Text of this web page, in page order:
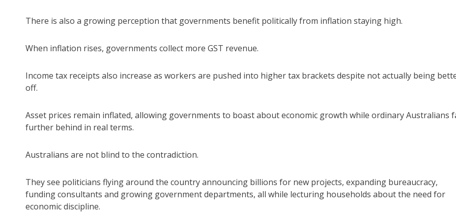
There is also a growing perception that governments benefit politically from inflation staying high.
When inflation rises, governments collect more GST revenue.
Income tax receipts also increase as workers are pushed into higher tax brackets despite not actually being
off.
Asset prices remain inflated, allowing governments to boast about economic growth while ordinary Australians
further behind in real terms.
Australians are not blind to the contradiction.
They see politicians flying around the country announcing billions for new projects, expanding bureaucracy,
funding consultants and growing government departments, all while lecturing households about the need for
economic discipline.